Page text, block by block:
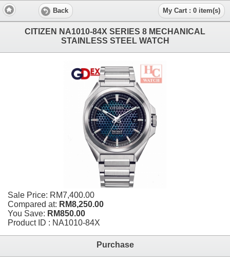
Back My Cart : 0 item(s)
CITIZEN NA1010-84X SERIES 8 MECHANICAL
STAINLESS STEEL WATCH
Sale Price: RM7,400.00
Compared at: RM8,250.00
You Save: RM850.00
Product ID : NA1010-84X
Purchase